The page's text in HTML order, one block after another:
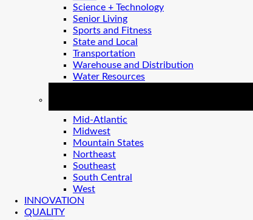
Science + Technology
Senior Living
Sports and Fitness
State and Local
Transportation
Warehouse and Distribution
Water Resources
Mid-Atlantic
Midwest
Mountain States
Northeast
Southeast
South Central
West
INNOVATION
QUALITY